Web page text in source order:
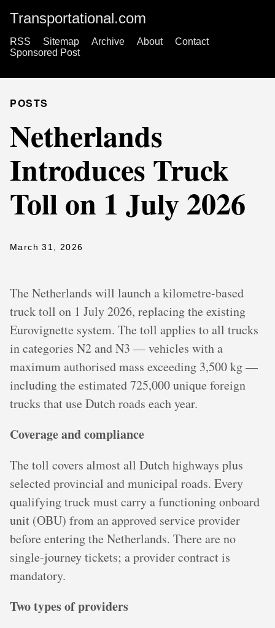
Transportational.com
RSS Sitemap Archive About
Contact
Sponsored Post
POSTS
Netherlands
Introduces Truck
Toll on 1 July 2026
March 31, 2026
The Netherlands will launch a kilometre-based
truck toll on 1 July 2026, replacing the existing
Eurovignette system. The toll applies to all trucks
in categories N2 and N3 — vehicles with a
maximum authorised mass exceeding 3,500 kg —
including the estimated 725,000 unique foreign
trucks that use Dutch roads each year.
Coverage and compliance
The toll covers almost all Dutch highways plus
selected provincial and municipal roads. Every
qualifying truck must carry a functioning onboard
unit (OBU) from an approved service provider
before entering the Netherlands. There are no
single-journey tickets; a provider contract is
mandatory.
Two types of providers